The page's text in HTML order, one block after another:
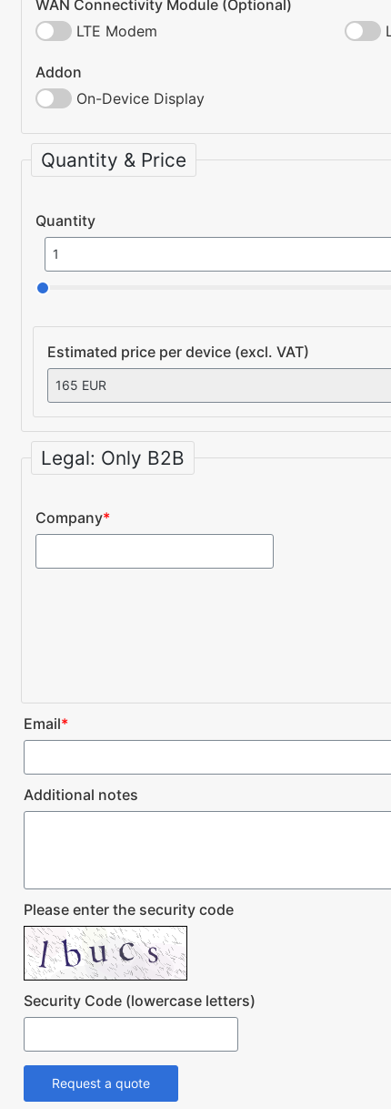
WAN Connectivity Module (Optional)
LTE Modem
Addon
On-Device Display
Quantity & Price
Quantity
Estimated price per device (excl. VAT)
Legal: Only B2B
Company*
Email*
Additional notes
Please enter the security code
Security Code (lowercase letters)
Request a quote